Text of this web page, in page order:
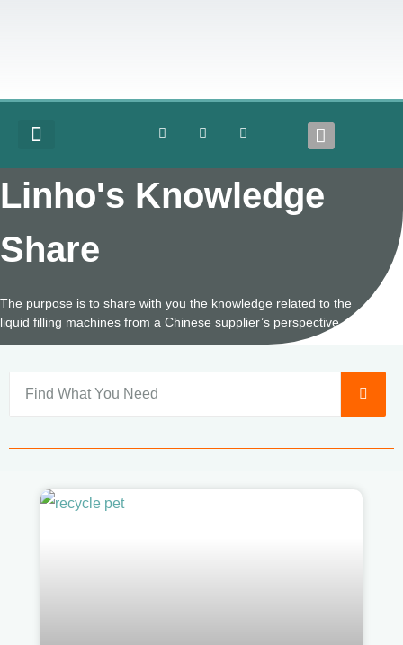
Linho's Knowledge
Share
The purpose is to share with you the knowledge related to the
liquid filling machines from a Chinese supplier’s perspective.